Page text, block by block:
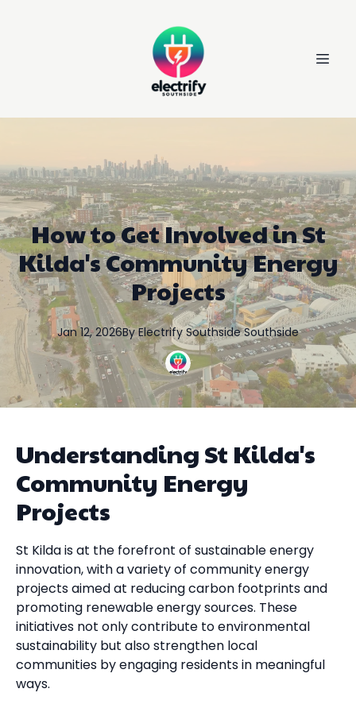
How to Get Involved in St
Kilda's Community Energy
Projects
Jan 12, 2026By Electrify Southside Southside
Understanding St Kilda's
Community Energy
Projects
St Kilda is at the forefront of sustainable energy
innovation, with a variety of community energy
projects aimed at reducing carbon footprints and
promoting renewable energy sources. These
initiatives not only contribute to environmental
sustainability but also strengthen local
communities by engaging residents in meaningful
ways.